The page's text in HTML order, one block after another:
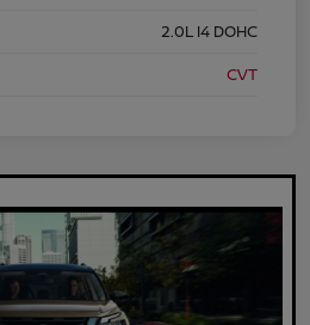
2.0L I4 DOHC
CVT